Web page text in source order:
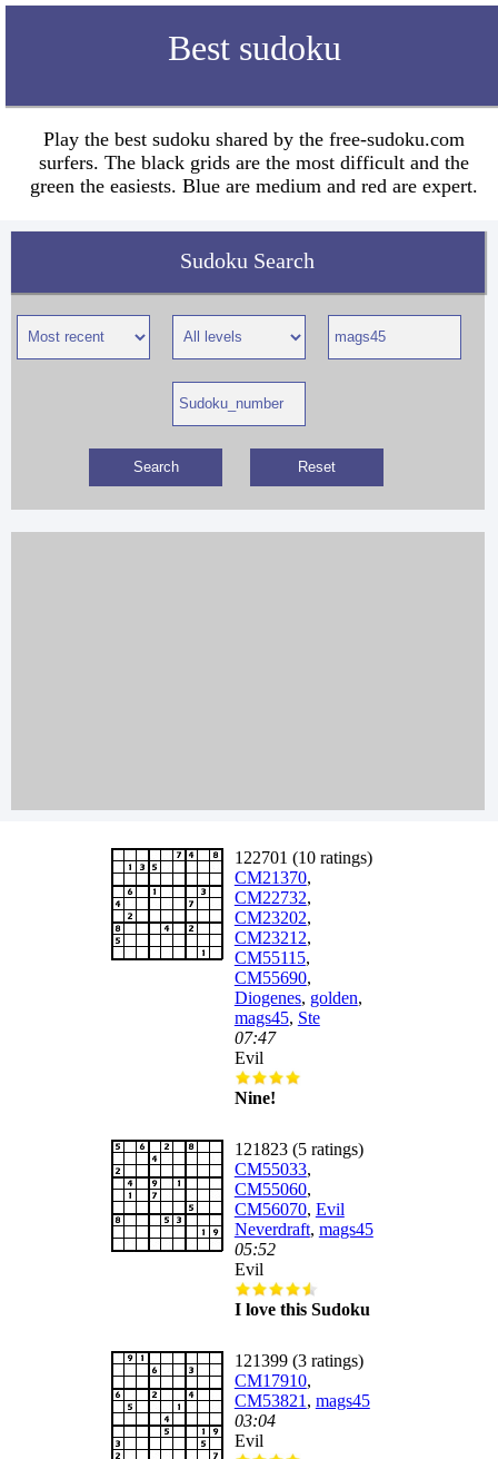
Best sudoku
Play the best sudoku shared by the free-sudoku.com
surfers. The black grids are the most difficult and the
green the easiests. Blue are medium and red are expert.
Sudoku Search
122701 (10 ratings)
CM21370,
CM22732,
CM23202,
CM23212,
CM55115,
CM55690,
Diogenes, golden,
mags45, Ste
07:47
Evil
Nine!
121823 (5 ratings)
CM55033,
CM55060,
CM56070, Evil
Neverdraft, mags45
05:52
Evil
I love this Sudoku
121399 (3 ratings)
CM17910,
CM53821 , mags45
03:04
Evil